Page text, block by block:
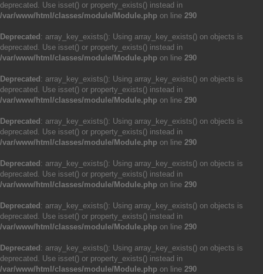
deprecated. Use isset() or property_exists() instead in
/var/www/html/classes/module/Module.php on line 290
Deprecated : array_key_exists(): Using array_key_exists() on objects is
deprecated. Use isset() or property_exists() instead in
/var/www/html/classes/module/Module.php on line 290
Deprecated : array_key_exists(): Using array_key_exists() on objects is
deprecated. Use isset() or property_exists() instead in
/var/www/html/classes/module/Module.php on line 290
Deprecated : array_key_exists(): Using array_key_exists() on objects is
deprecated. Use isset() or property_exists() instead in
/var/www/html/classes/module/Module.php on line 290
Deprecated : array_key_exists(): Using array_key_exists() on objects is
deprecated. Use isset() or property_exists() instead in
/var/www/html/classes/module/Module.php on line 290
Deprecated : array_key_exists(): Using array_key_exists() on objects is
deprecated. Use isset() or property_exists() instead in
/var/www/html/classes/module/Module.php on line 290
Deprecated : array_key_exists(): Using array_key_exists() on objects is
deprecated. Use isset() or property_exists() instead in
/var/www/html/classes/module/Module.php on line 290